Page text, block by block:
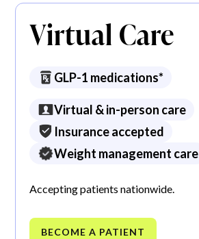
Virtual Care
GLP-1 medications*
Virtual & in-person care
Insurance accepted
Weight management care
Accepting patients nationwide.
BECOME A PATIENT